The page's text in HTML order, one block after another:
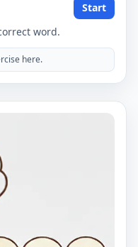
Start
word.
here.